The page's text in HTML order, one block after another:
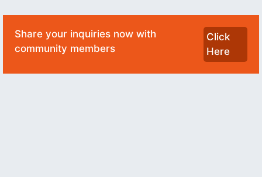
Share your inquiries now with
community members
Click
Here